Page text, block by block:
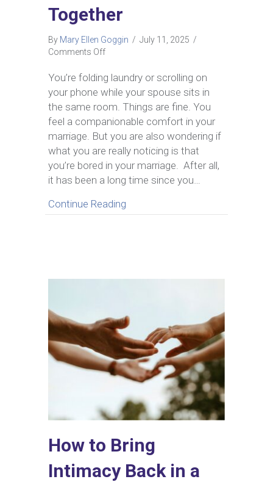
Together
By Mary Ellen Goggin / July 11, 2025 /
Comments Offon
in
Marriage?
to
Reconnect
and
Enjoy
Being
Together
You’re folding laundry or scrolling on
your phone while your spouse sits in
the same room. Things are fine. You
feel a companionable comfort in your
marriage. But you are also wondering if
what you are really noticing is that
you’re bored in your marriage. After all,
it has been a long time since you…
Continue Reading
How to Bring
Intimacy Back in a